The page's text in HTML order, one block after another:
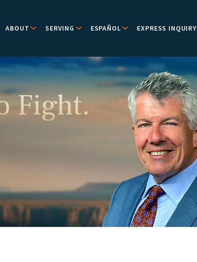
ABOUT SERVING ESPAÑOL EXPRESS INQUIRY
Fight.